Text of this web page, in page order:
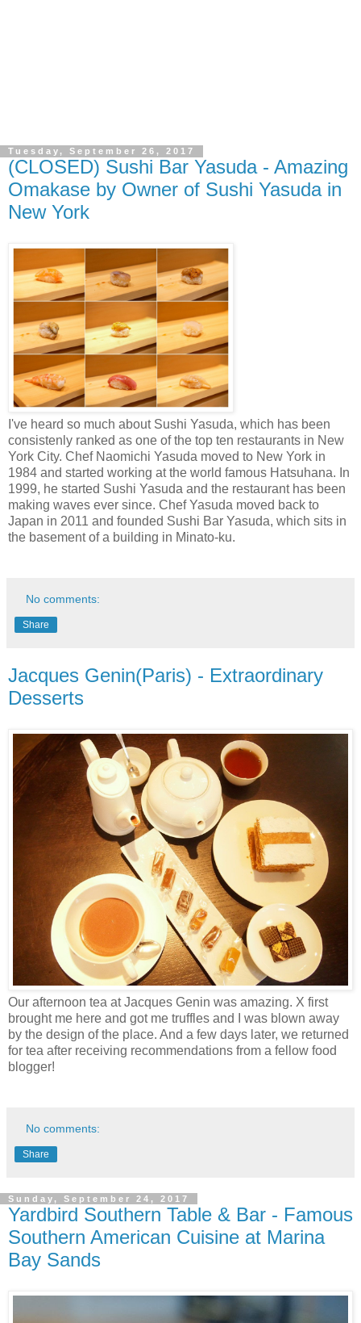
Tuesday, September 26, 2017
(CLOSED) Sushi Bar Yasuda - Amazing
Omakase by Owner of Sushi Yasuda in
New York
I've heard so much about Sushi Yasuda, which has been
consistenly ranked as one of the top ten restaurants in New
York City. Chef Naomichi Yasuda moved to New York in
1984 and started working at the world famous Hatsuhana. In
1999, he started Sushi Yasuda and the restaurant has been
making waves ever since. Chef Yasuda moved back to
Japan in 2011 and founded Sushi Bar Yasuda, which sits in
the basement of a building in Minato-ku.
No comments:
Share
Jacques Genin(Paris) - Extraordinary
Desserts
Our afternoon tea at Jacques Genin was amazing. X first
brought me here and got me truffles and I was blown away
by the design of the place. And a few days later, we returned
for tea after receiving recommendations from a fellow food
blogger!
No comments:
Share
Sunday, September 24, 2017
Yardbird Southern Table & Bar - Famous
Southern American Cuisine at Marina
Bay Sands